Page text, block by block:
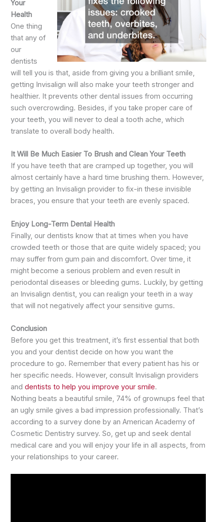
Your
Health
One thing
that any of
our
dentists
will tell you is that, aside from giving you a brilliant smile,
getting Invisalign will also make your teeth stronger and
healthier. It prevents other dental issues from occurring
such overcrowding. Besides, if you take proper care of
your teeth, you will never to deal a tooth ache, which
translate to overall body health.
It Will Be Much Easier To Brush and Clean Your Teeth
If you have teeth that are cramped up together, you will
almost certainly have a hard time brushing them. However,
by getting an Invisalign provider to fix-in these invisible
braces, you ensure that your teeth are evenly spaced.
Enjoy Long-Term Dental Health
Finally, our dentists know that at times when you have
crowded teeth or those that are quite widely spaced; you
may suffer from gum pain and discomfort. Over time, it
might become a serious problem and even result in
periodontal diseases or bleeding gums. Luckily, by getting
an Invisalign dentist, you can realign your teeth in a way
that will not negatively affect your sensitive gums.
Conclusion
Before you get this treatment, it’s first essential that both
you and your dentist decide on how you want the
procedure to go. Remember that every patient has his or
her specific needs. However, consult Invisalign providers
anddentists to help you improve your smile.
Nothing beats a beautiful smile, 74% of grownups feel that
an ugly smile gives a bad impression professionally. That’s
according to a survey done by an American Academy of
Cosmetic Dentistry survey. So, get up and seek dental
medical care and you will enjoy your life in all aspects, from
your relationships to your career.